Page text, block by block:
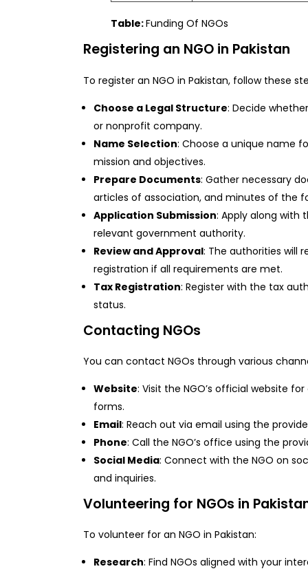
Table:Funding Of NGOs
Registering an NGO in Pakistan
To register an NGO in Pakistan, follow these
Choose a Legal Structure: Decide
or nonprofit company.
Name Selection: Choose a unique name
mission and objectives.
Prepare Documents: Gather necessary
articles of association, and minutes of the
Application Submission: Apply along with
relevant government authority.
Review and Approval: The authorities will
registration if all requirements are met.
Tax Registration: Register with the tax
status.
Contacting NGOs
You can contact NGOs through various
Website: Visit the NGO’s official website
forms.
Email: Reach out via email using the
Phone: Call the NGO’s office using the
Social Media: Connect with the NGO on
and inquiries.
Volunteering for NGOs in
To volunteer for an NGO in Pakistan:
Research: Find NGOs aligned with your